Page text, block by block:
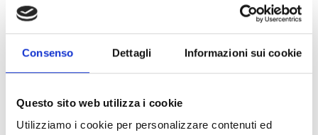
Consenso Dettagli Informazioni sui cookie
Questo sito web utilizza i cookie
Utilizziamo i cookie per personalizzare contenuti ed
IPS12160G
5 A + 1.2 A, 13.8 V Power-supply